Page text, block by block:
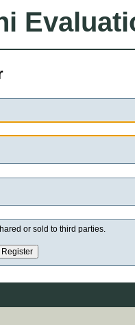
or sold to third parties.